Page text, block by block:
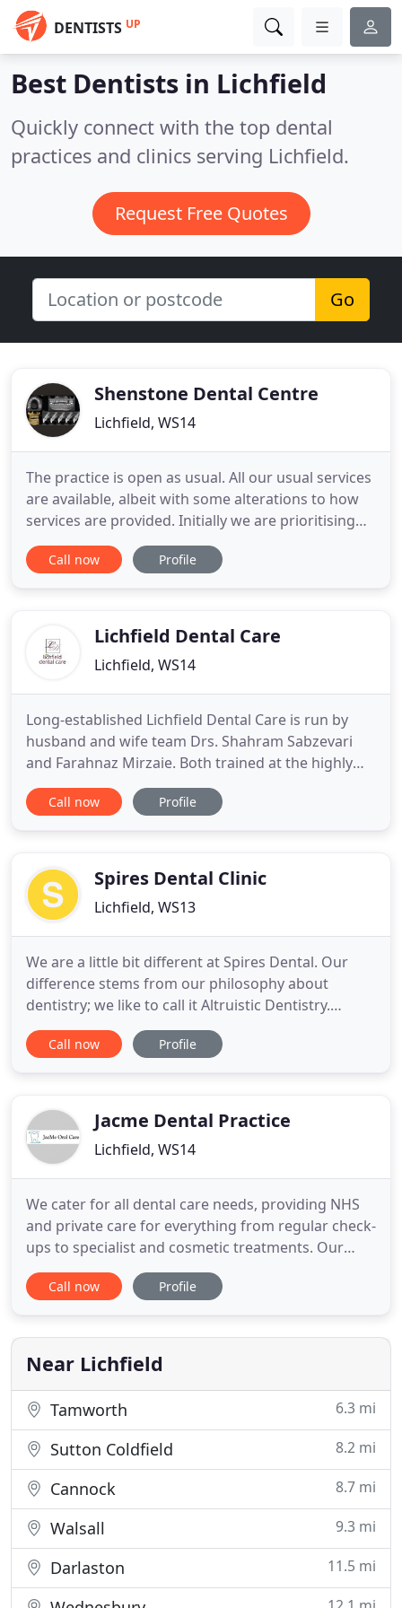
DENTISTS UP
Best Dentists in Lichfield
Quickly connect with the top dental
practices and clinics serving Lichfield.
Request Free Quotes
Go
Shenstone Dental Centre
Lichfield, WS14
The practice is open as usual. All our usual services
are available, albeit with some alterations to how
services are provided. Initially we are prioritising
patients with urgent problems, those whose
treatment has been interrupted and our regular
Call now Profile
Lichfield Dental Care
Lichfield, WS14
Long-established Lichfield Dental Care is run by
husband and wife team Drs. Shahram Sabzevari
and Farahnaz Mirzaie. Both trained at the highly
acclaimed Karolinska Institute in Stockholm,
Sweden, one of Europe's largest medical
to accomplished individuals
Call now Profile
Spires Dental Clinic
Lichfield, WS13
We are a little bit different at Spires Dental. Our
difference stems from our philosophy about
dentistry; we like to call it Altruistic Dentistry.
Dentistry can be very reactive; the dentist waits for
a problem and then acts. Our aim is to assess each
Call now Profile
Jacme Dental Practice
Lichfield, WS14
We cater for all dental care needs, providing NHS
and private care for everything from regular check-
ups to specialist and cosmetic treatments. Our
dental practice has helpful and friendly staff, and
offers patients comfortable surroundings. We have
about their clients, placing their comfort and
satisfaction
Call now Profile
Near Lichfield
Tamworth 6.3 mi
Sutton Coldfield 8.2 mi
Cannock 8.7 mi
Walsall 9.3 mi
Darlaston 11.5 mi